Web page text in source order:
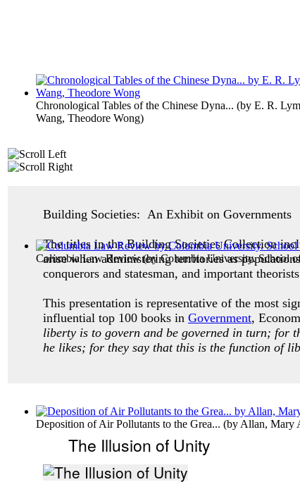
Chronological Tables of the Chinese Dyna... (by E. R.
Wang, Theodore Wong)
Columbia Law Review(byColumbia University. School
Deposition of Air Pollutants to the Grea... (by Allan, Mary
Building Societies: An Exhibit on Governments
The titles in the Building Societies Collection
arise when administering territories as
conquerors and statesman, and important
This presentation is representative of the most
influential top 100 books in Government,
liberty is to govern and be governed in turn; for
he likes; for they say that this is the function of
The Illusion of Unity